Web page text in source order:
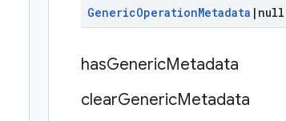
GenericOperationMetadata | null
hasGenericMetadata
clearGenericMetadata